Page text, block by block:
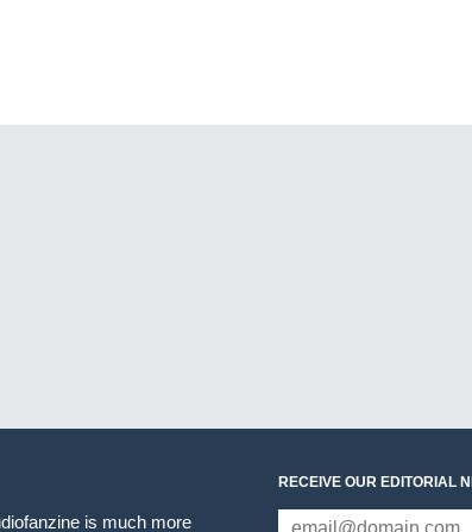
is much more
RECEIVE OUR EDITORIAL